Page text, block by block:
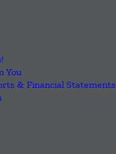
You
& Financial Statements